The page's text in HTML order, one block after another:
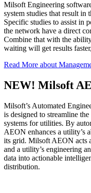
Milsoft Engineering
system studies that result in
Specific studies to assist in
the network have a direct
Combine that with the
waiting will get results
Read More about
NEW! Milsoft
Milsoft’s Automated
is designed to streamline
systems for utilities. By
AEON enhances a utility’s
its grid. Milsoft AEON acts
and a utility’s engineering
data into actionable
distribution.